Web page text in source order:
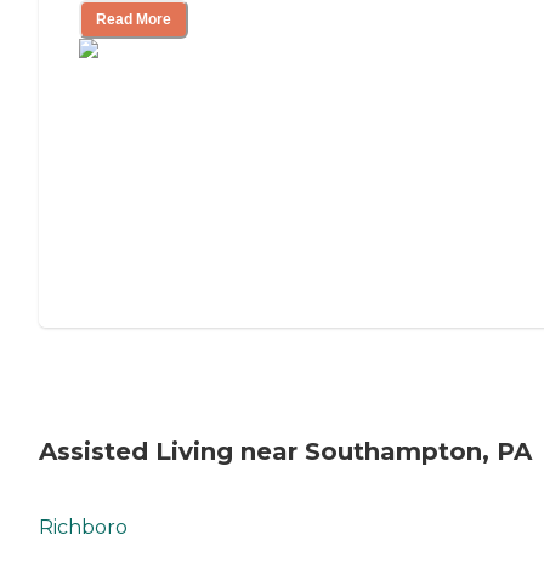
Read More
Assisted Living near Southampton, PA
Richboro